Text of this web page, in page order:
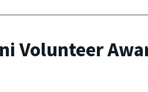
Volunteer